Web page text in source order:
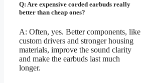
Q: Are expensive corded earbuds really
better than cheap ones?
A: Often, yes. Better components, like
custom drivers and stronger housing
materials, improve the sound clarity
and make the earbuds last much
longer.